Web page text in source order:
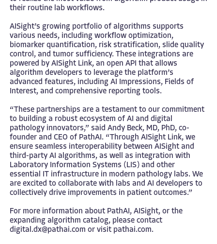
their routine lab workflows.
AISight’s growing portfolio of algorithms supports
various needs, including workflow optimization,
biomarker quantification, risk stratification, slide quality
control, and tumor sufficiency. These integrations are
powered by AISight Link, an open API that allows
algorithm developers to leverage the platform’s
advanced features, including AI Impressions, Fields of
Interest, and comprehensive reporting tools.
“These partnerships are a testament to our commitment
to building a robust ecosystem of AI and digital
pathology innovators,” said Andy Beck, MD, PhD, co-
founder and CEO of PathAI. “Through AISight Link, we
ensure seamless interoperability between AISight and
third-party AI algorithms, as well as integration with
Laboratory Information Systems (LIS) and other
essential IT infrastructure in modern pathology labs. We
are excited to collaborate with labs and AI developers to
collectively drive improvements in patient outcomes.”
For more information about PathAI, AISight, or the
expanding algorithm catalog, please contact
digital.dx@pathai.com or visit pathai.com.